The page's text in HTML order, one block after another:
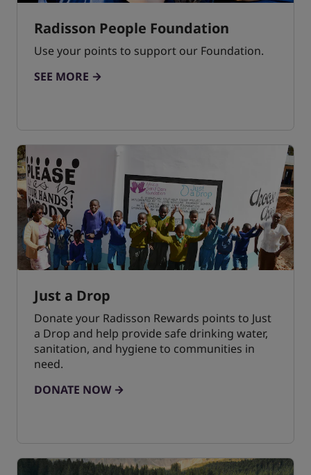
Radisson People Foundation
Use your points to support our Foundation.
SEE MORE
Just a Drop
Donate your Radisson Rewards points to Just
a Drop and help provide safe drinking water,
sanitation, and hygiene to communities in
need.
DONATE NOW